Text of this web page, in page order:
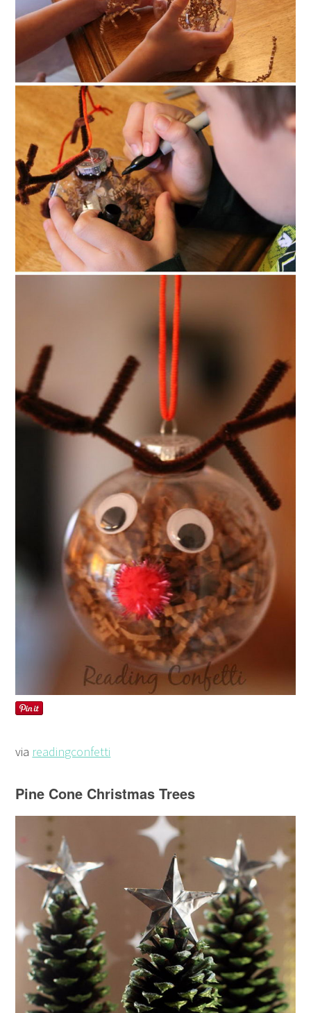
via readingconfetti
Pine Cone Christmas Trees